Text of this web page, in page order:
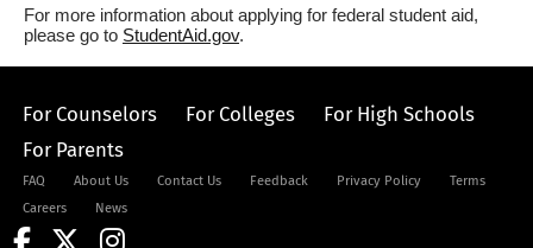
For more information about applying for federal student aid,
please go to StudentAid.gov.
For Counselors For Colleges
For High Schools
For Parents
FAQ About Us Contact Us Feedback Privacy Policy
Terms
Careers
News